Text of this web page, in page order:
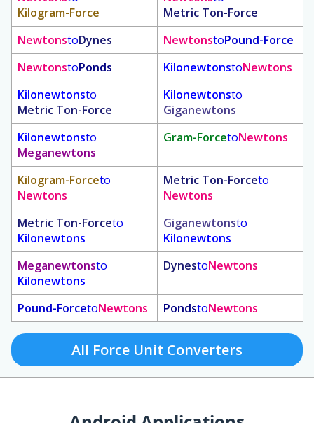
Kilogram-Force
Metric Ton-Force
NewtonstoDynes NewtonstoPound-Force
NewtonstoPonds KilonewtonstoNewtons
Kilonewtonsto
Metric Ton-Force
Kilonewtonsto
Giganewtons
Kilonewtonsto
Meganewtons
Gram-ForcetoNewtons
Kilogram-Forceto
Newtons
Metric Ton-Forceto
Newtons
Metric Ton-Forceto
Kilonewtons
Giganewtonsto
Kilonewtons
Meganewtonsto
Kilonewtons
DynestoNewtons
Pound-ForcetoNewtons PondstoNewtons
All Force Unit Converters